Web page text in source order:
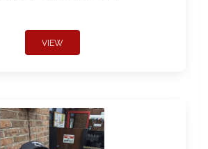
VIEW